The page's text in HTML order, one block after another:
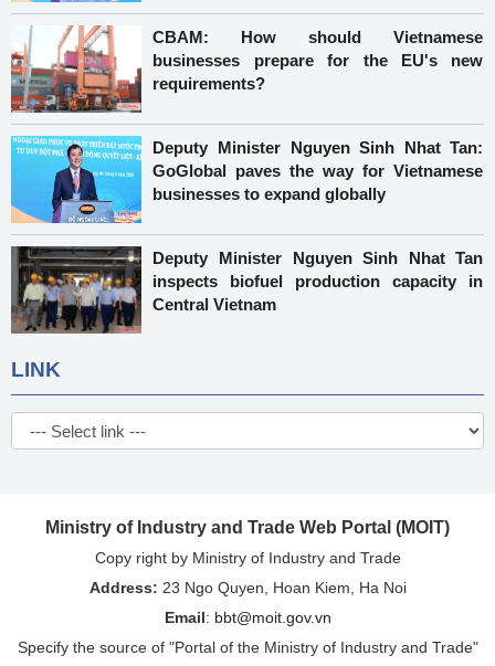
CBAM: How should Vietnamese
businesses prepare for the EU's new
requirements?
Deputy Minister Nguyen Sinh Nhat Tan:
GoGlobal paves the way for Vietnamese
businesses to expand globally
Deputy Minister Nguyen Sinh Nhat Tan
inspects biofuel production capacity in
Central Vietnam
LINK
Ministry of Industry and Trade Web Portal (MOIT)
Copy right by Ministry of Industry and Trade
Address: 23 Ngo Quyen, Hoan Kiem, Ha Noi
Email: bbt@moit.gov.vn
Specify the source of "Portal of the Ministry of Industry and Trade"